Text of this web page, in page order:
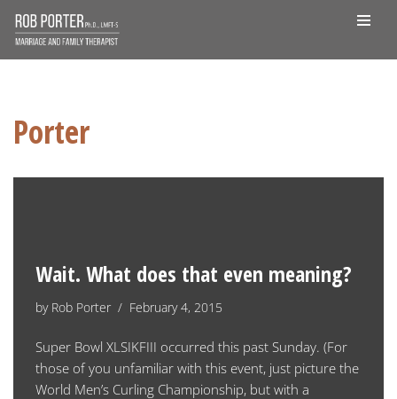
Skip
Porter
Wait. What does that even meaning?
by Rob Porter February 4, 2015
Super Bowl XLSIKFIII occurred this past Sunday. (For
those of you unfamiliar with this event, just picture the
World Men’s Curling Championship, but with a